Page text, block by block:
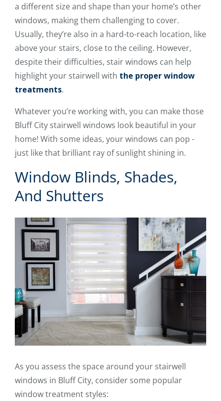
a different size and shape than your home’s other
windows, making them challenging to cover.
Usually, they’re also in a hard-to-reach location, like
above your stairs, close to the ceiling. However,
despite their difficulties, stair windows can help
highlight your stairwell with the proper window
treatments.
Whatever you’re working with, you can make those
Bluff City stairwell windows look beautiful in your
home! With some ideas, your windows can pop -
just like that brilliant ray of sunlight shining in.
Window Blinds, Shades,
And Shutters
As you assess the space around your stairwell
windows in Bluff City, consider some popular
window treatment styles: